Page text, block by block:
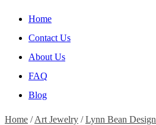
Home
Contact Us
About Us
FAQ
Blog
Home / Art Jewelry / Lynn Bean